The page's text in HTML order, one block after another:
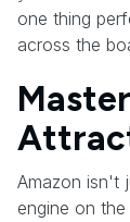
one thing
across the
Amazon isn't
engine on